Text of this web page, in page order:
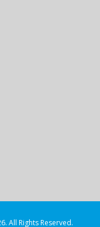
All Rights Reserved.